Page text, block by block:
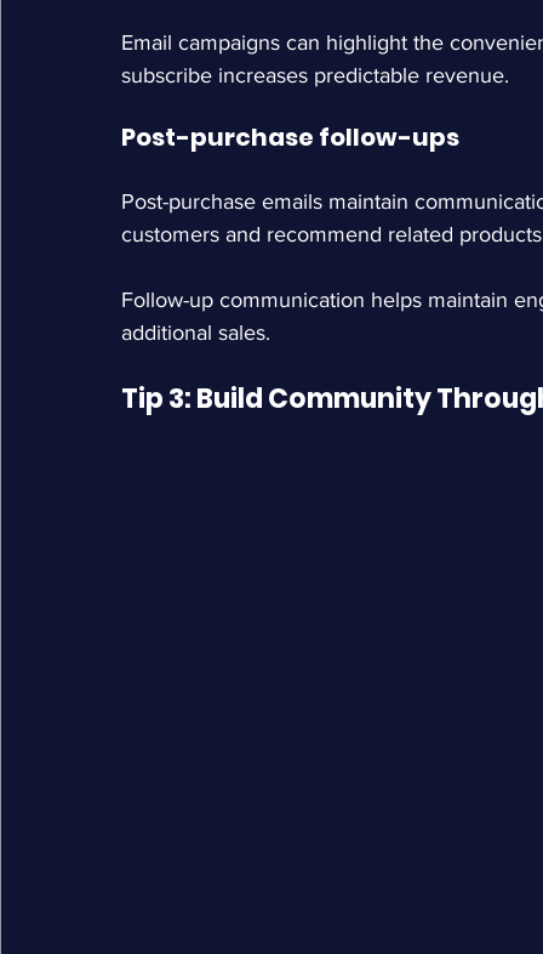
Email campaigns can highlight the
subscribe increases predictable revenue.
Post-purchase follow-ups
Post-purchase emails maintain
customers and recommend related
Follow-up communication helps maintain
additional sales.
Tip 3: Build Community